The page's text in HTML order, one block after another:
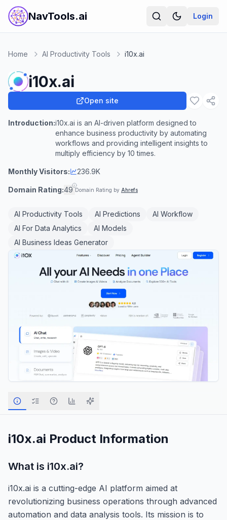
NavTools.ai Login
Home AI Productivity Tools i10x.ai
i10x.ai
Open site
Introduction:i10x.ai is an AI-driven platform designed to
enhance business productivity by automating
workflows and providing intelligent insights to
multiply efficiency by 10 times.
Monthly Visitors: 236.9K
Domain Rating:49 Domain Rating by Ahrefs
AI Productivity Tools AI Predictions
AI Workflow
AI For Data Analytics
AI Models
AI Business Ideas Generator
i10x.ai Product Information
What is i10x.ai?
i10x.ai is a cutting-edge AI platform aimed at
revolutionizing business operations through advanced
automation and data analysis tools. Its mission is to